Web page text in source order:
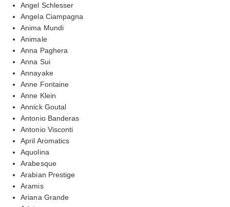
Angel Schlesser
Angela Ciampagna
Anima Mundi
Animale
Anna Paghera
Anna Sui
Annayake
Anne Fontaine
Anne Klein
Annick Goutal
Antonio Banderas
Antonio Visconti
April Aromatics
Aquolina
Arabesque
Arabian Prestige
Aramis
Ariana Grande